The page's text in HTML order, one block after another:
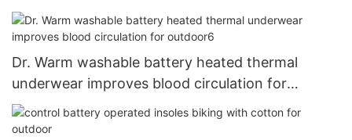
Dr. Warm washable battery heated thermal
underwear improves blood circulation for
outdoor6